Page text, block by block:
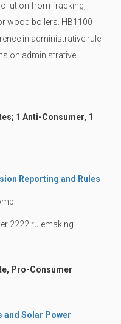
from fracking,
wood boilers. HB1100
in administrative rule
on administrative
1 Anti-Consumer, 1
Reporting and Rules
2222 rulemaking
Pro-Consumer
and Solar Power